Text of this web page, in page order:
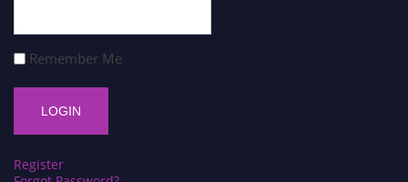
Remember Me
Register